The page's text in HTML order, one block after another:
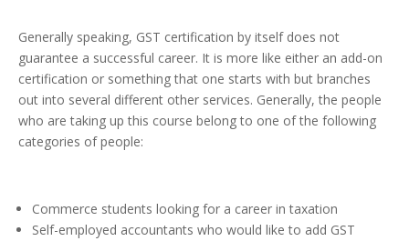
Generally speaking, GST certification by itself does not
guarantee a successful career. It is more like either an add-on
certification or something that one starts with but branches
out into several different other services. Generally, the people
who are taking up this course belong to one of the following
categories of people:
Commerce students looking for a career in taxation
Self-employed accountants who would like to add GST